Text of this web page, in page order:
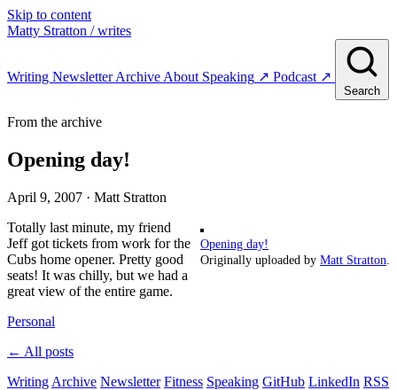
Skip to content
Matty Stratton / writes
Writing NewsletterArchive About Speaking ↗ Podcast ↗
Search
From the archive
Opening day!
April 9, 2007 · Matt Stratton
Opening day!
Originally uploaded by Matt Stratton
Totally last minute, my friend
Jeff got tickets from work for the
Cubs home opener. Pretty good
seats! It was chilly, but we had a
great view of the entire game.
Personal
← All posts
Writing Archive Newsletter Fitness Speaking GitHub LinkedIn RSS